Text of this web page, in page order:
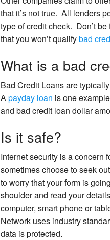
that it’s not true. All lenders
type of credit check. Don’t
that you won’t qualifybad
What is a bad
Bad Credit Loans are
Apayday loan is one
and bad credit loan dollar
Is it safe?
Internet security is a concern
sometimes choose to seek
to worry that your form is
shoulder and read your
computer, smart phone or
Network uses industry
data is protected.